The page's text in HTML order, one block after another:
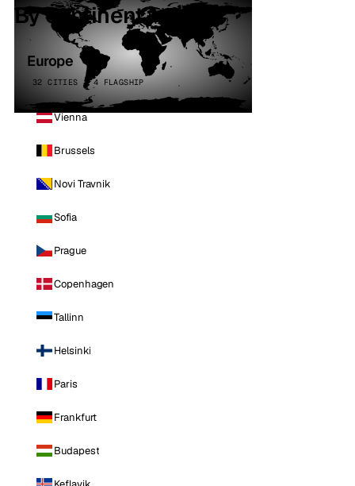
By continent
Europe
32 CITIES · 4 FLAGSHIP
Vienna
Brussels
Novi Travnik
Sofia
Prague
Copenhagen
Tallinn
Helsinki
Paris
Frankfurt
Budapest